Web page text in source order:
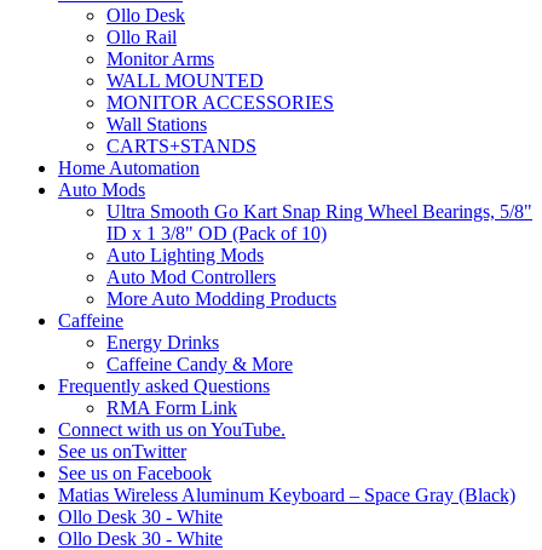
Ollo Desk
Ollo Rail
Monitor Arms
WALL MOUNTED
MONITOR ACCESSORIES
Wall Stations
CARTS+STANDS
Home Automation
Auto Mods
Ultra Smooth Go Kart Snap Ring Wheel Bearings, 5/8"
ID x 1 3/8" OD (Pack of 10)
Auto Lighting Mods
Auto Mod Controllers
More Auto Modding Products
Caffeine
Energy Drinks
Caffeine Candy & More
Frequently asked Questions
RMA Form Link
Connect with us on YouTube.
See us onTwitter
See us on Facebook
Matias Wireless Aluminum Keyboard – Space Gray (Black)
Ollo Desk 30 - White
Ollo Desk 30 - White